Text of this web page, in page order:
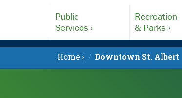
Public
Services ›
Recreation
& Parks ›
Home › Downtown St. Albert